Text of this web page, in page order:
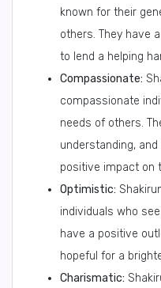
known for their
others. They have
to lend a helping
Compassionate:
compassionate
needs of others.
understanding,
positive impact on
Optimistic:
individuals who
have a positive
hopeful for a
Charismatic: